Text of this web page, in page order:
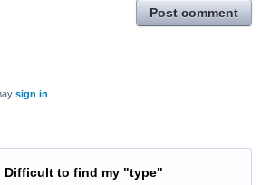
Post comment
sign in
Difficult to find my "type"